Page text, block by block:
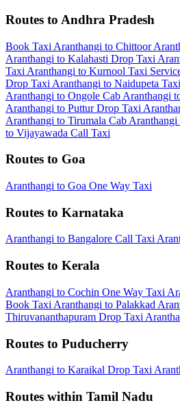
Routes to Andhra Pradesh
Book Taxi Aranthangi to Chittoor
Aranthangi to Kalahasti Drop Taxi
Taxi Aranthangi to Kurnool Taxi
Drop Taxi Aranthangi to Naidupeta Taxi
Aranthangi to Ongole Cab Aranthangi
Aranthangi to Puttur Drop Taxi
Aranthangi to Tirumala Cab
to Vijayawada Call Taxi
Routes to Goa
Aranthangi to Goa One Way Taxi
Routes to Karnataka
Aranthangi to Bangalore Call Taxi
Routes to Kerala
Aranthangi to Cochin One Way Taxi
Book Taxi Aranthangi to Palakkad
Thiruvananthapuram Drop Taxi
Routes to Puducherry
Aranthangi to Karaikal Drop Taxi
Routes within Tamil Nadu